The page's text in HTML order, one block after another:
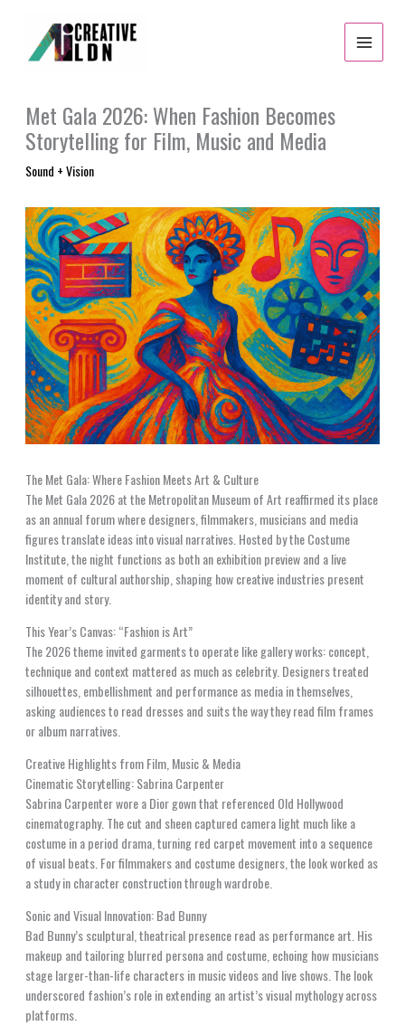
content
Met Gala 2026: When Fashion Becomes
Storytelling for Film, Music and Media
Sound + Vision
The Met Gala: Where Fashion Meets Art & Culture
The Met Gala 2026 at the Metropolitan Museum of Art reaffirmed its place
as an annual forum where designers, filmmakers, musicians and media
figures translate ideas into visual narratives. Hosted by the Costume
Institute, the night functions as both an exhibition preview and a live
moment of cultural authorship, shaping how creative industries present
identity and story.
This Year’s Canvas: “Fashion is Art”
The 2026 theme invited garments to operate like gallery works: concept,
technique and context mattered as much as celebrity. Designers treated
silhouettes, embellishment and performance as media in themselves,
asking audiences to read dresses and suits the way they read film frames
or album narratives.
Creative Highlights from Film, Music & Media
Cinematic Storytelling: Sabrina Carpenter
Sabrina Carpenter wore a Dior gown that referenced Old Hollywood
cinematography. The cut and sheen captured camera light much like a
costume in a period drama, turning red carpet movement into a sequence
of visual beats. For filmmakers and costume designers, the look worked as
a study in character construction through wardrobe.
Sonic and Visual Innovation: Bad Bunny
Bad Bunny’s sculptural, theatrical presence read as performance art. His
makeup and tailoring blurred persona and costume, echoing how musicians
stage larger-than-life characters in music videos and live shows. The look
underscored fashion’s role in extending an artist’s visual mythology across
platforms.